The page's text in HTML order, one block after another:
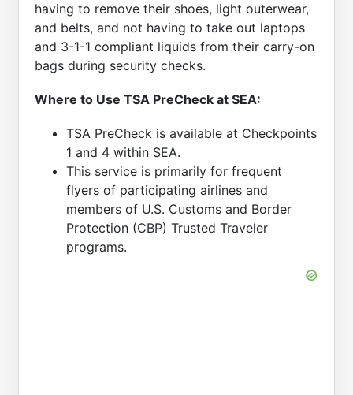
having to remove their shoes, light outerwear,
and belts, and not having to take out laptops
and 3-1-1 compliant liquids from their carry-on
bags during security checks.
Where to Use TSA PreCheck at SEA:
TSA PreCheck is available at Checkpoints
1 and 4 within SEA.
This service is primarily for frequent
flyers of participating airlines and
members of U.S. Customs and Border
Protection (CBP) Trusted Traveler
programs.